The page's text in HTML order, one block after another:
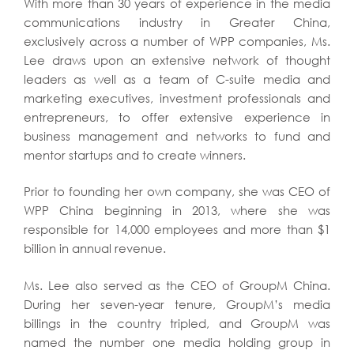
communications industry in Greater China,
exclusively across a number of WPP companies, Ms.
Lee draws upon an extensive network of thought
leaders as well as a team of C-suite media and
marketing executives, investment professionals and
entrepreneurs, to offer extensive experience in
business management and networks to fund and
mentor startups and to create winners.
Prior to founding her own company, she was CEO of
WPP China beginning in 2013, where she was
responsible for 14,000 employees and more than $1
billion in annual revenue.
Ms. Lee also served as the CEO of GroupM China.
During her seven-year tenure, GroupM’s media
billings in the country tripled, and GroupM was
named the number one media holding group in